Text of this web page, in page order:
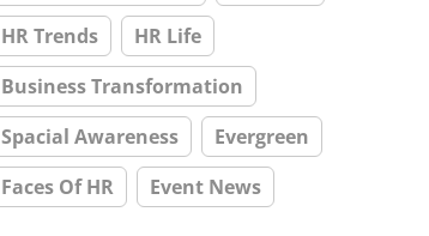
HR Trends
HR Life
Business Transformation
Spacial Awareness
Evergreen
Faces Of HR
Event News